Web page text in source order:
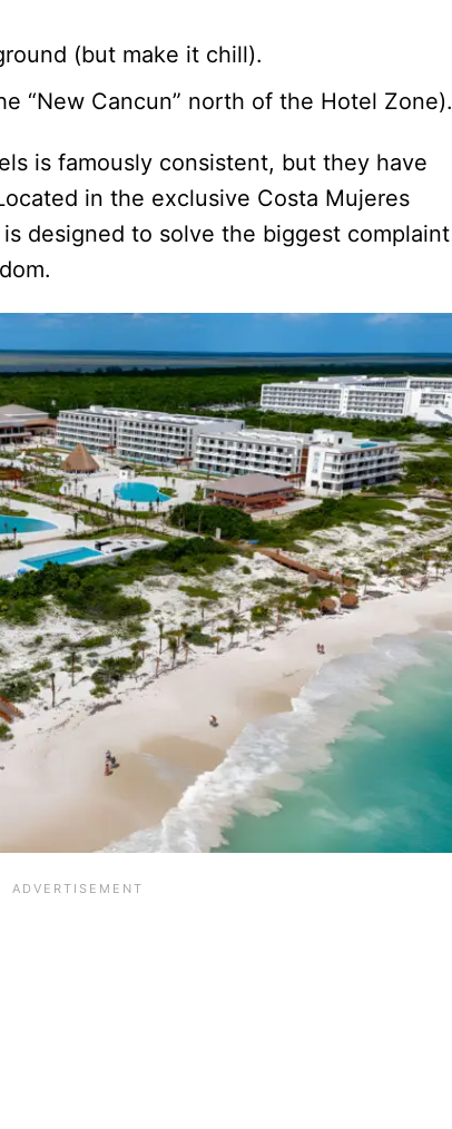
(but make it chill).
“New Cancun” north of the Hotel Zone).
is famously consistent, but they have
in the exclusive Costa Mujeres
is designed to solve the biggest complaint